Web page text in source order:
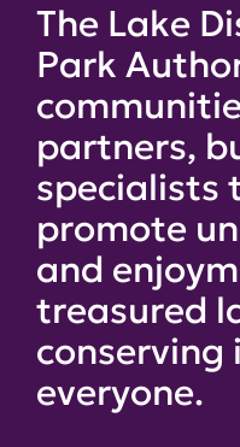
The Lake
Park
partners,
specialists
promote
and
treasured
everyone.